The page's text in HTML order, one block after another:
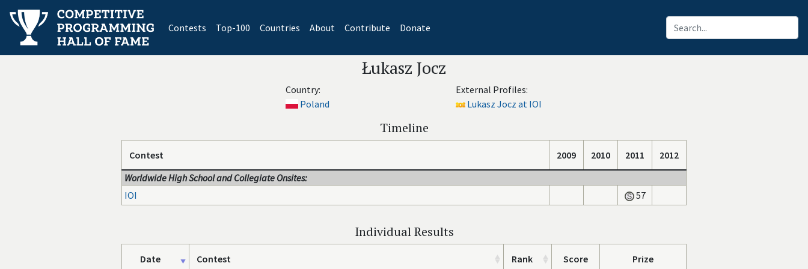
Contests(current)
Top-100 Countries About Contribute Donate
Łukasz Jocz
Country:
Poland
External Profiles:
Lukasz Jocz at IOI
Timeline
Contest 2009 2010 2011
2012
Worldwide High School and Collegiate Onsites:
IOI
57
Individual Results
Date Contest Rank Score Prize